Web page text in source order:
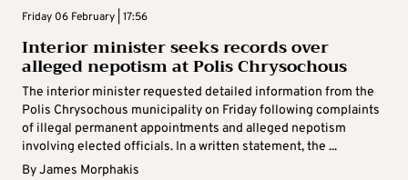
Friday 06 February | 17:56
Interior minister seeks records over
alleged nepotism at Polis Chrysochous
The interior minister requested detailed information from the
Polis Chrysochous municipality on Friday following complaints
of illegal permanent appointments and alleged nepotism
involving elected officials. In a written statement, the ...
ByJames Morphakis